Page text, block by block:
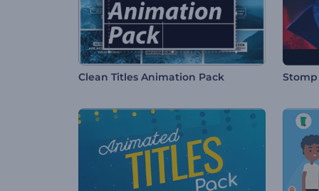
Clean Titles Animation Pack